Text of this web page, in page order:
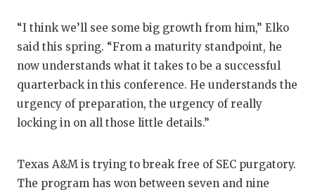
“I think we’ll see some big growth from him,” Elko
said this spring. “From a maturity standpoint, he
now understands what it takes to be a successful
quarterback in this conference. He understands the
urgency of preparation, the urgency of really
locking in on all those little details.”
Texas A&M is trying to break free of SEC purgatory.
The program has won between seven and nine